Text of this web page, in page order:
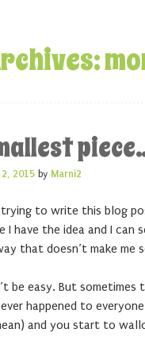
2, 2015 by Marni2
trying to write this blog
I have the idea and I
that doesn’t make
be easy. But sometimes
happened to
and you start to